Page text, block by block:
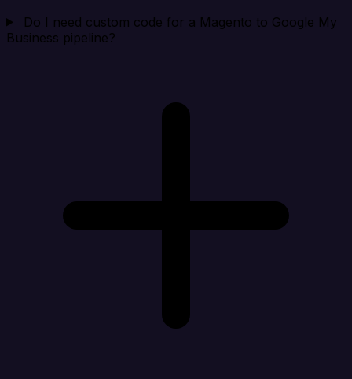
Do I need custom code for a Magento to Google My
Business pipeline?